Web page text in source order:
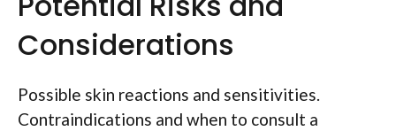
Considerations
Possible skin reactions and sensitivities.
Contraindications and when to consult a